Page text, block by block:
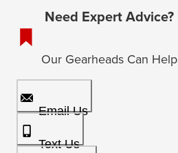
Need Expert Advice?
Our Gearheads Can Help
Email Us
Text Us